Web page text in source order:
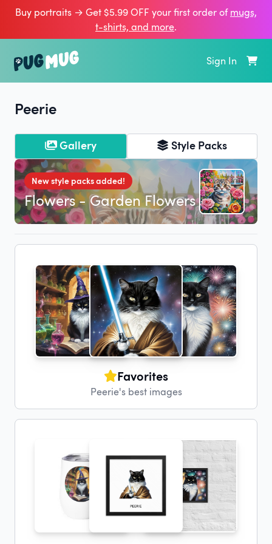
Buy portraits → Get $5.99 OFF your first order ofmugs,
t‑shirts, and more.
Sign In
Peerie
Gallery Style Packs
New style packs added!
Flowers - Garden Flowers
Favorites
Peerie's best images